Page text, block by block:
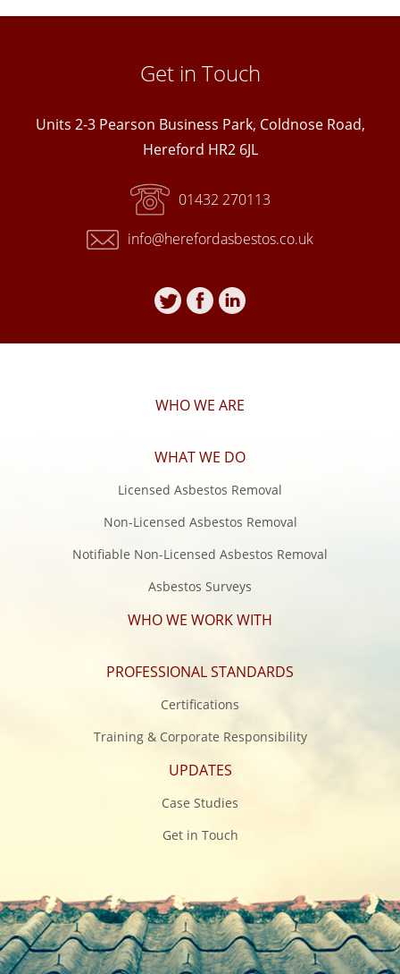
Get in Touch
Units 2-3 Pearson Business Park, Coldnose Road,
Hereford HR2 6JL
01432 270113
info@herefordasbestos.co.uk
Follow
Asbestos
Twitter
Follow
Asbestos
Facebook
Follow
Asbestos
Linkedin
WHO WE ARE
WHAT WE DO
Licensed Asbestos Removal
Non-Licensed Asbestos Removal
Notifiable Non-Licensed Asbestos Removal
Asbestos Surveys
WHO WE WORK WITH
PROFESSIONAL STANDARDS
Certifications
Training & Corporate Responsibility
UPDATES
Case Studies
Get in Touch